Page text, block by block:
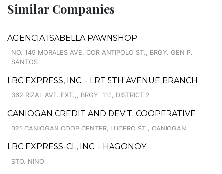
Similar Companies
AGENCIA ISABELLA PAWNSHOP
NO. 149 MORALES AVE. COR ANTIPOLO ST., BRGY. GEN P.
SANTOS
LBC EXPRESS, INC. - LRT 5TH AVENUE BRANCH
362 RIZAL AVE. EXT.,, BRGY. 113, DISTRICT 2
CANIOGAN CREDIT AND DEV'T. COOPERATIVE
021 CANIOGAN COOP CENTER, LUCERO ST., CANIOGAN
LBC EXPRESS-CL, INC. - HAGONOY
STO. NINO